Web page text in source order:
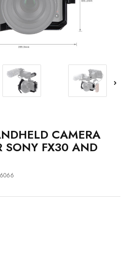
CAMERA
SONY FX30 AND